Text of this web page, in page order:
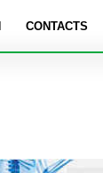
CONTACTS